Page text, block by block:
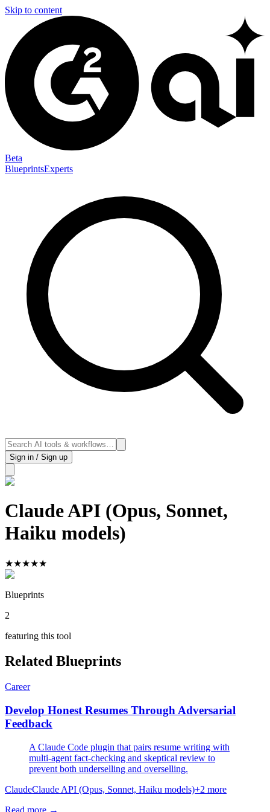
Skip to content
Beta
BlueprintsExperts
Sign in / Sign up
Claude API (Opus, Sonnet,
Haiku models)
★★★★★
Blueprints
2
featuring this tool
Related Blueprints
Career
Develop Honest Resumes Through Adversarial
Feedback
A Claude Code plugin that pairs resume writing with
multi-agent fact-checking and skeptical review to
prevent both underselling and overselling.
ClaudeClaude API (Opus, Sonnet, Haiku models)+2 more
Read more →